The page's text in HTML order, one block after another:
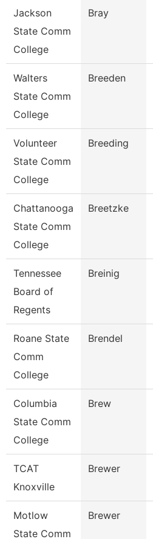
Jackson
State Comm
College
Bray
Walters
State Comm
College
Breeden
Volunteer
State Comm
College
Breeding
Chattanooga
State Comm
College
Breetzke
Tennessee
Board of
Regents
Breinig
Roane State
Comm
College
Brendel
Columbia
State Comm
College
Brew
TCAT
Knoxville
Brewer
Motlow
State Comm
Brewer